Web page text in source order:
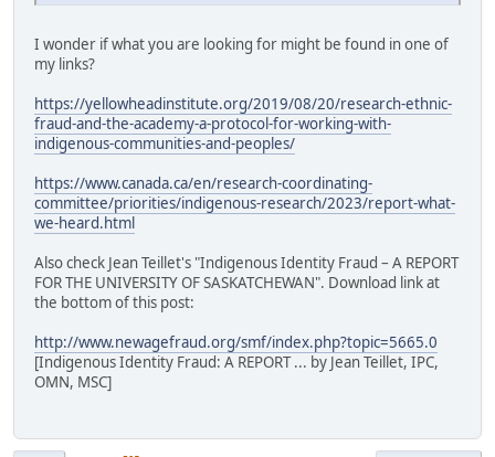
I wonder if what you are looking for might be found in one of
my links?
https://yellowheadinstitute.org/2019/08/20/research-ethnic-
fraud-and-the-academy-a-protocol-for-working-with-
indigenous-communities-and-peoples/
https://www.canada.ca/en/research-coordinating-
committee/priorities/indigenous-research/2023/report-what-
we-heard.html
Also check Jean Teillet's "Indigenous Identity Fraud – A REPORT
FOR THE UNIVERSITY OF SASKATCHEWAN". Download link at
the bottom of this post:
http://www.newagefraud.org/smf/index.php?topic=5665.0
[Indigenous Identity Fraud: A REPORT ... by Jean Teillet, IPC,
OMN, MSC]